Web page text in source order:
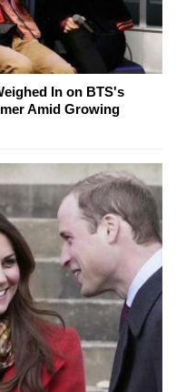
In on BTS's
Amid Growing